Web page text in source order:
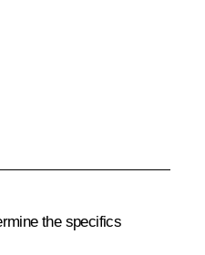
the specifics